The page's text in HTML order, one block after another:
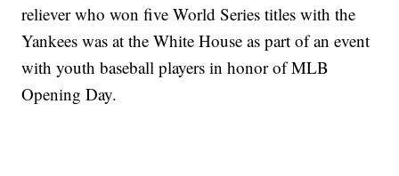
reliever who won five World Series titles with the
Yankees was at the White House as part of an event
with youth baseball players in honor of MLB
Opening Day.